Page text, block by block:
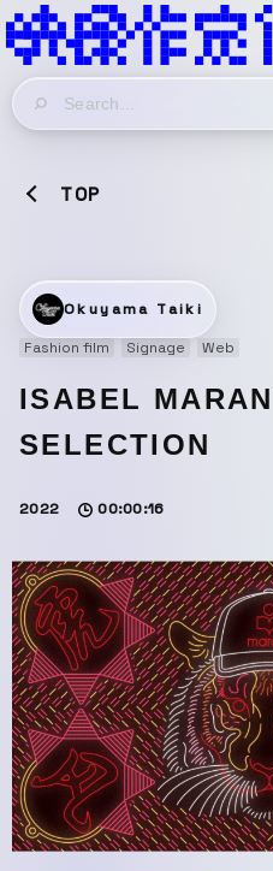
TOP
Okuyama Taiki
Fashion film
Signage Web
ISABEL
SELECTION
2022 00:00:16